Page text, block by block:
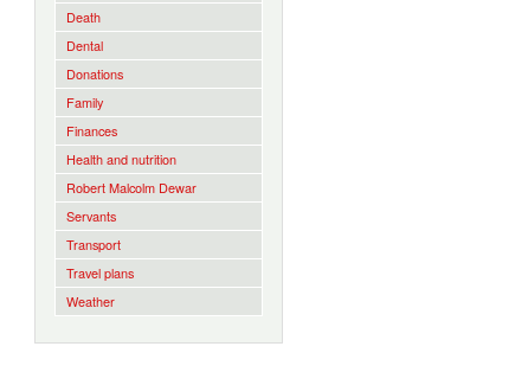
Death
Dental
Donations
Family
Finances
Health and nutrition
Robert Malcolm Dewar
Servants
Transport
Travel plans
Weather